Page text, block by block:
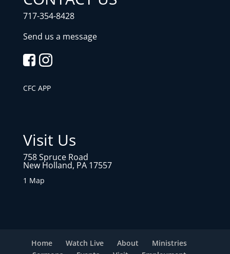
717-354-8428
Send us a message
CFC APP
Visit Us
758 Spruce Road
New Holland, PA 17557
1 Map
Home Watch Live About
Ministries